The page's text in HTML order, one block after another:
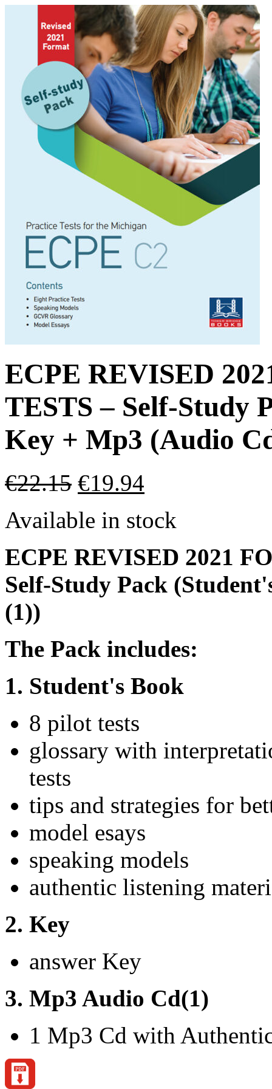
ECPE REVISED
TESTS – Self-Study
Key + Mp3 (Audio
€22.15 €19.94
Available in stock
ECPE REVISED 2021
Self-Study Pack
(1))
The Pack includes:
1. Student's Book
8 pilot tests
glossary with
tests
tips and strategies for
model esays
speaking models
authentic listening
2. Key
answer Key
3. Mp3 Audio Cd(1)
1 Mp3 Cd with